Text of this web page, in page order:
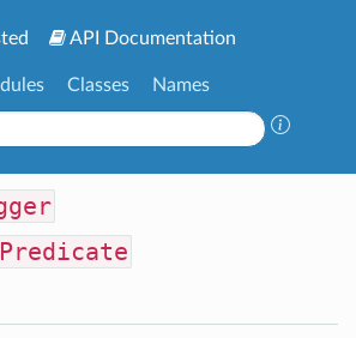
API Documentation
Classes Names